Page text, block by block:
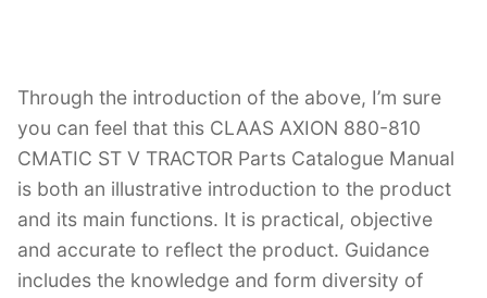
Through the introduction of the above, I’m sure
you can feel that this CLAAS AXION 880-810
CMATIC ST V TRACTOR Parts Catalogue Manual
is both an illustrative introduction to the product
and its main functions. It is practical, objective
and accurate to reflect the product. Guidance
includes the knowledge and form diversity of